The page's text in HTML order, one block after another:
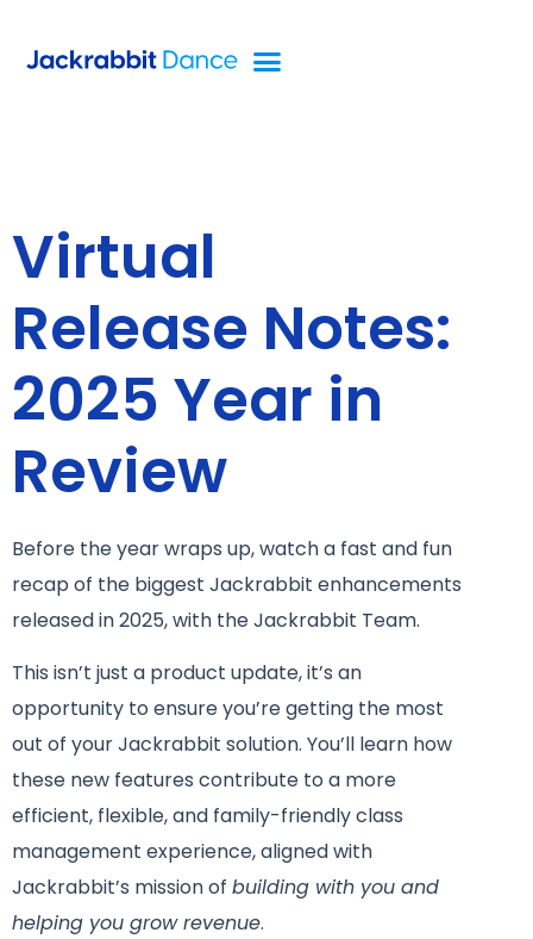
Virtual
Release Notes:
2025 Year in
Review
Before the year wraps up, watch a fast and fun
recap of the biggest Jackrabbit enhancements
released in 2025, with the Jackrabbit Team.
This isn’t just a product update, it’s an
opportunity to ensure you’re getting the most
out of your Jackrabbit solution. You’ll learn how
these new features contribute to a more
efficient, flexible, and family-friendly class
management experience, aligned with
Jackrabbit’s mission of building with you and
helping you grow revenue.